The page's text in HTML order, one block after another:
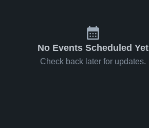
No Events Scheduled Yet
Check back later for updates.